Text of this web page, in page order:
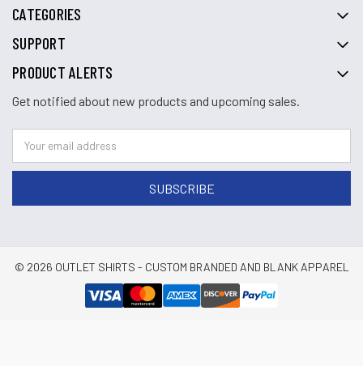
CATEGORIES
SUPPORT
PRODUCT ALERTS
Get notified about new products and upcoming sales.
© 2026 OUTLET SHIRTS - CUSTOM BRANDED AND BLANK APPAREL